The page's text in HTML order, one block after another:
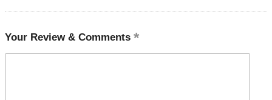
Your Review & Comments